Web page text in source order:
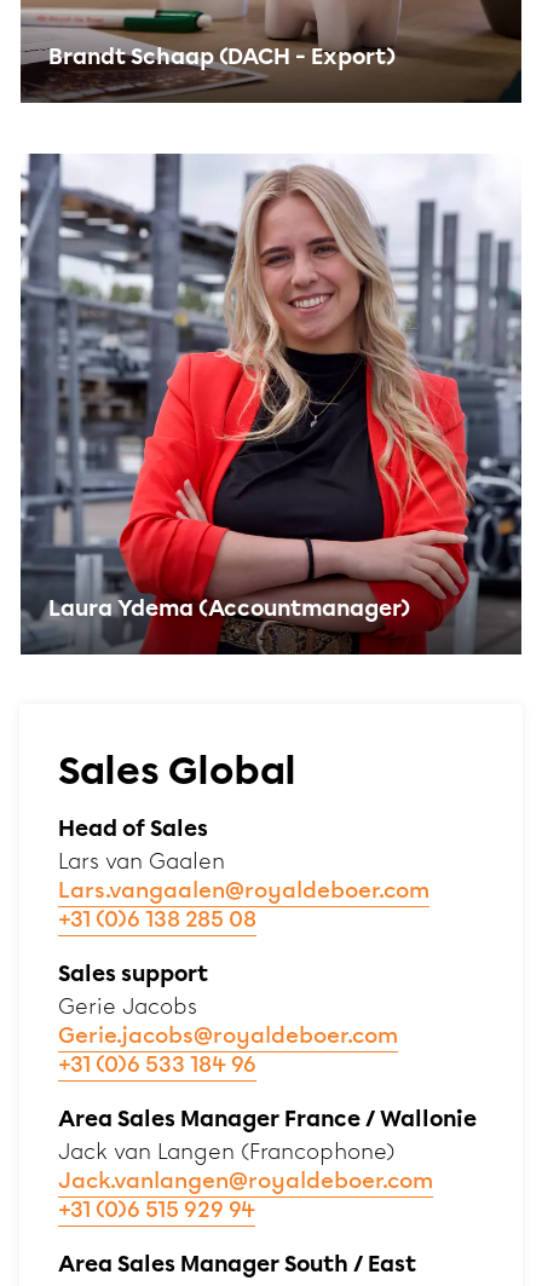
Brandt Schaap (DACH - Export)
Laura Ydema (Accountmanager)
Sales Global
Head of Sales
Lars van Gaalen
Lars.vangaalen@royaldeboer.com
+31 (0)6 138 285 08
Sales support
Gerie Jacobs
Gerie.jacobs@royaldeboer.com
+31 (0)6 533 184 96
Area Sales Manager France / Wallonie
Jack van Langen (Francophone)
Jack.vanlangen@royaldeboer.com
+31 (0)6 515 929 94
Area Sales Manager South / East